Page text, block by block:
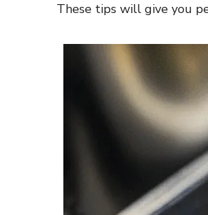
These tips will give you